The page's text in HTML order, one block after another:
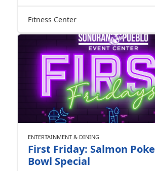
Fitness Center
ENTERTAINMENT & DINING
First Friday: Salmon Poke
Bowl Special